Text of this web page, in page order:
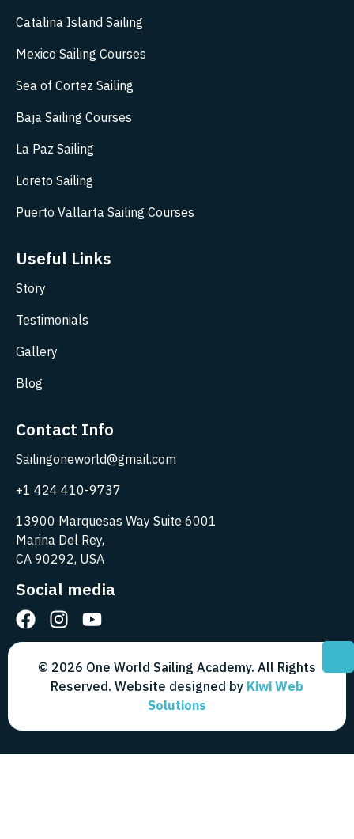
Catalina Island Sailing
Mexico Sailing Courses
Sea of Cortez Sailing
Baja Sailing Courses
La Paz Sailing
Loreto Sailing
Puerto Vallarta Sailing Courses
Useful Links
Story
Testimonials
Gallery
Blog
Contact Info
Sailingoneworld@gmail.com
+1 424 410-9737
13900 Marquesas Way Suite 6001
Marina Del Rey,
CA 90292, USA
Social media
© 2026 One World Sailing Academy. All Rights
Reserved. Website designed by Kiwi Web
Solutions